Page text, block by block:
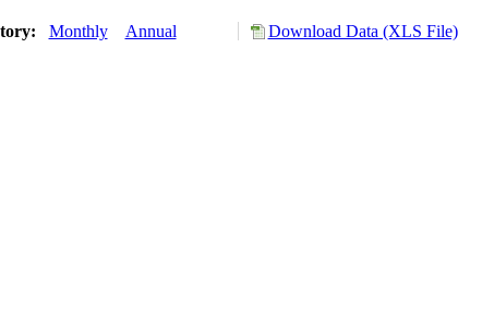
Monthly Annual Download Data (XLS File)